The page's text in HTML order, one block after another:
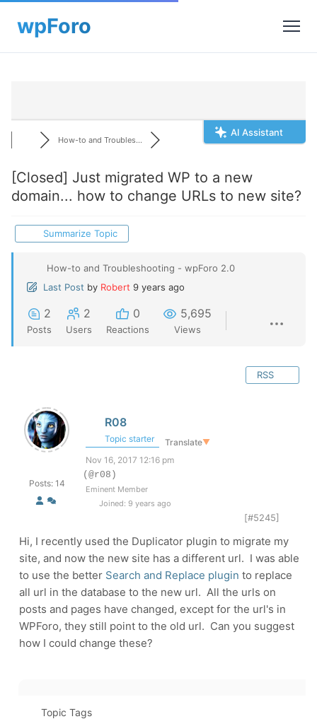
AI Assistant
How-to and Troubles...
[Closed] Just migrated WP to a new
domain... how to change URLs to new site?
Summarize Topic
How-to and Troubleshooting - wpForo 2.0
Last Post by Robert 9 years ago
2
Posts
2
Users
0
Reactions
5,695
Views
RSS
Posts: 14
R08
Topic starter Translate▼
Nov 16, 2017 12:16 pm
(@r08)
Eminent Member
Joined: 9 years ago
[#5245]
Hi, I recently used the Duplicator plugin to migrate my
site, and now the new site has a different url. I was able
to use the better Search and Replace plugin to replace
all url in the database to the new url. All the urls on
posts and pages have changed, except for the url's in
WPForo, they still point to the old url. Can you suggest
how I could change these?
Topic Tags